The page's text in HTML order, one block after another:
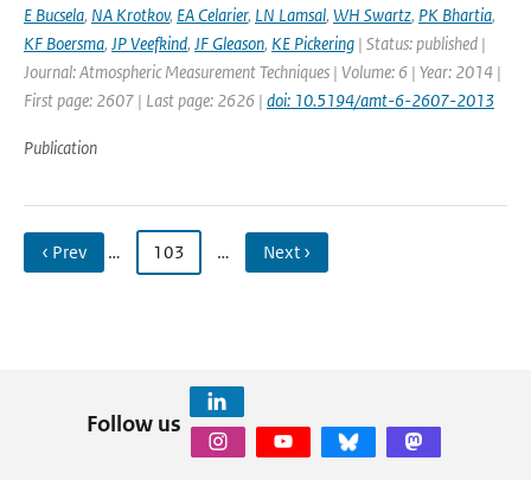
E Bucsela, NA Krotkov, EA Celarier, LN Lamsal, WH Swartz, PK Bhartia,
KF Boersma, JP Veefkind, JF Gleason, KE Pickering | Status: published |
Journal: Atmospheric Measurement Techniques | Volume: 6 | Year: 2014 |
First page: 2607 | Last page: 2626 | doi: 10.5194/amt-6-2607-2013
Publication
‹ Prev … 103 … Next ›
Follow us